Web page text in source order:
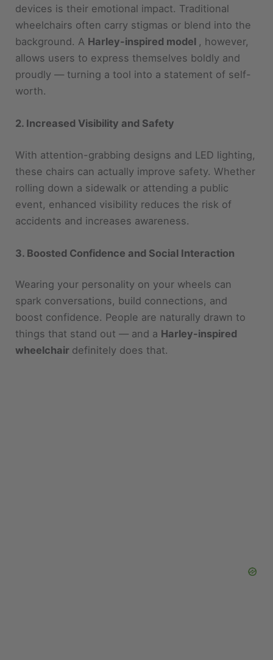
background. A Harley-inspired model, however,
allows users to express themselves boldly and
proudly — turning a tool into a statement of self-
worth.
2. Increased Visibility and Safety
With attention-grabbing designs and LED lighting,
rolling down a sidewalk or attending a public
event, enhanced visibility reduces the risk of
accidents and increases awareness.
3. Boosted Confidence and Social Interaction
Wearing your personality on your wheels can
boost confidence. People are naturally drawn to
things that stand out — and aHarley-inspired
wheelchairdefinitely does that.